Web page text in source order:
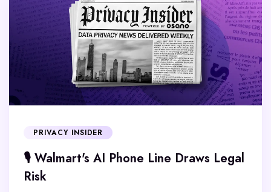
PRIVACY INSIDER
🎙️ Walmart's AI Phone Line Draws Legal
Risk